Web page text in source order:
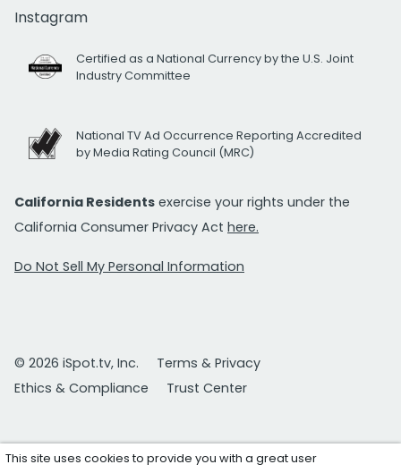
Instagram
Certified as a National Currency by the U.S. Joint
Industry Committee
National TV Ad Occurrence Reporting Accredited
by Media Rating Council (MRC)
California Residents exercise your rights under the
California Consumer Privacy Act here.
Do Not Sell My Personal Information
© 2026 iSpot.tv, Inc.
Terms & Privacy
Ethics & Compliance
Trust Center
This site uses cookies to provide you with a great user